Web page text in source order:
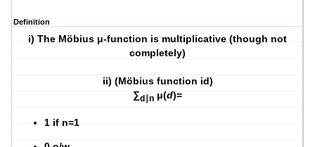
Definition
i) The Möbius μ-function is multiplicative (though not
completely)
ii) (Möbius function id)
∑d∣n μ(d)=
1 if n=1